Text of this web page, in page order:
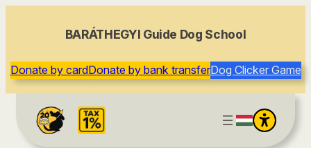
BARÁTHEGYI Guide Dog School
Donate by cardDonate by bank transferDog Clicker Game